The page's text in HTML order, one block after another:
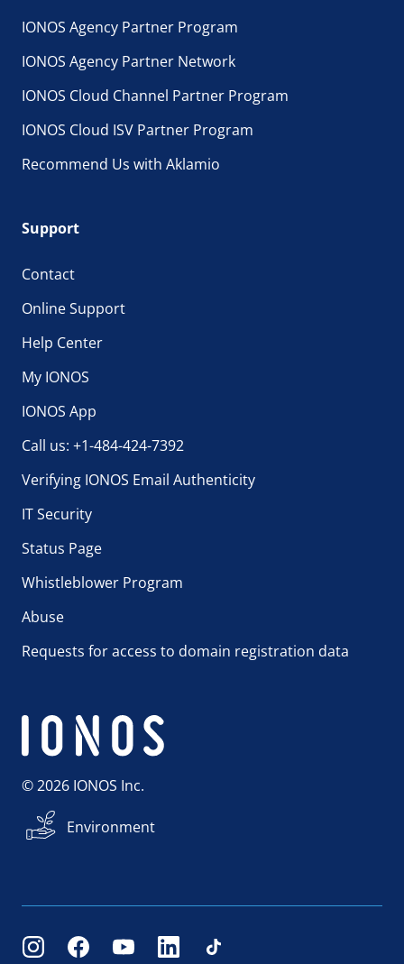
IONOS Agency Partner Program
IONOS Agency Partner Network
IONOS Cloud Channel Partner Program
IONOS Cloud ISV Partner Program
Recommend Us with Aklamio
Support
Contact
Online Support
Help Center
My IONOS
IONOS App
Call us: +1-484-424-7392
Verifying IONOS Email Authenticity
IT Security
Status Page
Whistleblower Program
Abuse
Requests for access to domain registration data
© 2026 IONOS Inc.
Environment